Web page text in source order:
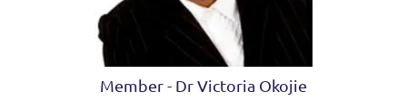
Member - Dr Victoria Okojie